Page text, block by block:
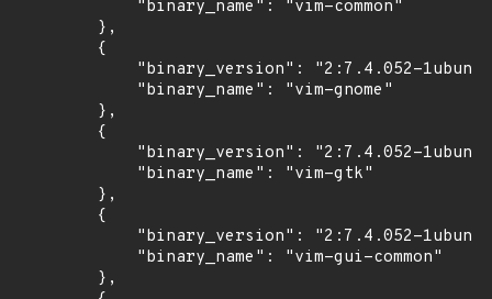
            "binary_name": "vim-common"
        },
        {
"binary_version": "2:7.4.052-
            "binary_name": "vim-gnome"
        },
        {
"binary_version": "2:7.4.052-
            "binary_name": "vim-gtk"
        },
        {
"binary_version": "2:7.4.052-
            "binary_name": "vim-gui-common"
        },